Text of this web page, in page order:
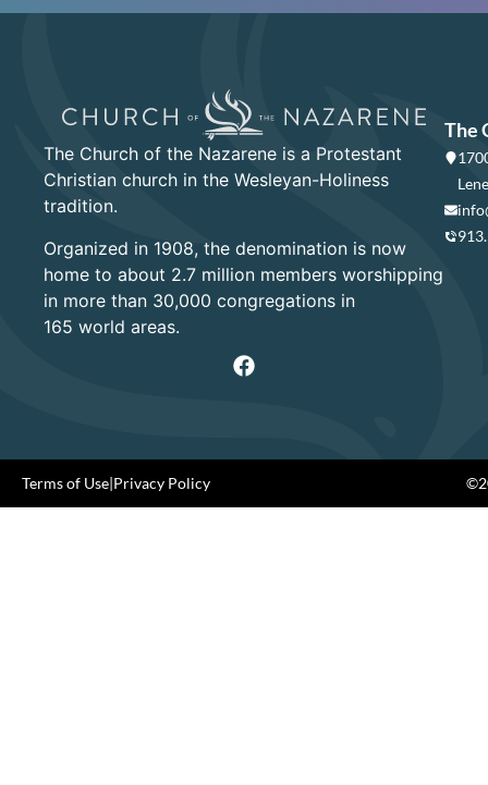
The Church of the Nazarene is a Protestant
Christian church in the Wesleyan-Holiness
tradition.
Organized in 1908, the denomination is now
home to about 2.7 million members worshipping
in more than 30,000 congregations in
165 world areas.
The
Terms of Use|Privacy Policy